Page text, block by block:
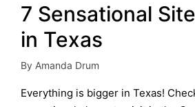
7 Sensational
in Texas
Posted
by
By Amanda Drum
Everything is bigger in Texas!